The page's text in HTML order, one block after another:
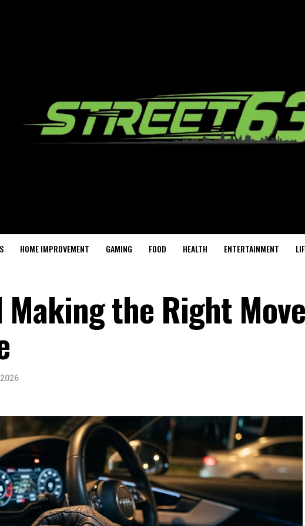
HOME IMPROVEMENT GAMING FOOD HEALTH ENTERTAINMENT
the Right